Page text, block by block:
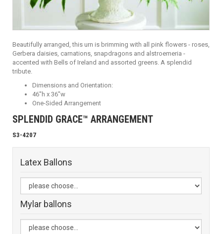
Beautifully arranged, this urn is brimming with all pink flowers - roses,
Gerbera daisies, carnations, snapdragons and alstroemeria -
accented with Bells of Ireland and assorted greens. A splendid
tribute.
Dimensions and Orientation:
46"h x 36"w
One-Sided Arrangement
SPLENDID GRACE™ ARRANGEMENT
S3-4207
Latex Ballons
Mylar ballons